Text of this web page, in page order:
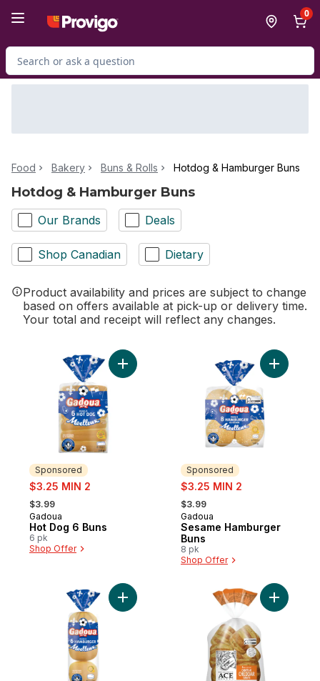
0
Search for Product
Food Bakery Buns & Rolls Hotdog & Hamburger Buns
Hotdog & Hamburger Buns
Our Brands Deals
Shop Canadian Dietary
Product availability and prices are subject to change
based on offers available at pick-up or delivery time.
Your total and receipt will reflect any changes.
Sponsored
sale:
$3.25 MIN 2
, formerly:
$3.99
Sponsored
Gadoua
Hot Dog 6 Buns
6 pk
Shop Offer
Add Hot Dog 6 Buns to cart
Sponsored
sale:
$3.25 MIN 2
, formerly:
$3.99
Sponsored
Gadoua
Sesame Hamburger
Buns
8 pk
Shop Offer
Add
Add Hamburger 6 Buns to cart Add